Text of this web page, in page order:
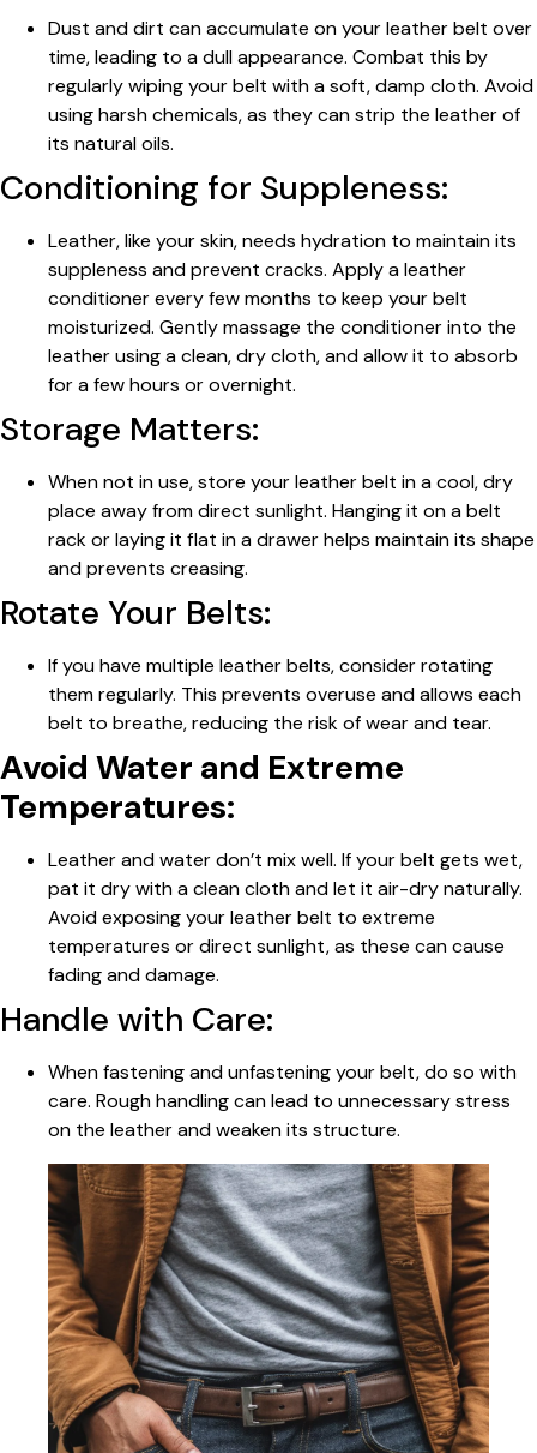
Dust and dirt can accumulate on your leather belt over
time, leading to a dull appearance. Combat this by
regularly wiping your belt with a soft, damp cloth. Avoid
using harsh chemicals, as they can strip the leather of
its natural oils.
Conditioning for Suppleness:
Leather, like your skin, needs hydration to maintain its
suppleness and prevent cracks. Apply a leather
conditioner every few months to keep your belt
moisturized. Gently massage the conditioner into the
leather using a clean, dry cloth, and allow it to absorb
for a few hours or overnight.
Storage Matters:
When not in use, store your leather belt in a cool, dry
place away from direct sunlight. Hanging it on a belt
rack or laying it flat in a drawer helps maintain its shape
and prevents creasing.
Rotate Your Belts:
If you have multiple leather belts, consider rotating
them regularly. This prevents overuse and allows each
belt to breathe, reducing the risk of wear and tear.
Avoid Water and Extreme
Temperatures:
Leather and water don’t mix well. If your belt gets wet,
pat it dry with a clean cloth and let it air-dry naturally.
Avoid exposing your leather belt to extreme
temperatures or direct sunlight, as these can cause
fading and damage.
Handle with Care:
When fastening and unfastening your belt, do so with
care. Rough handling can lead to unnecessary stress
on the leather and weaken its structure.